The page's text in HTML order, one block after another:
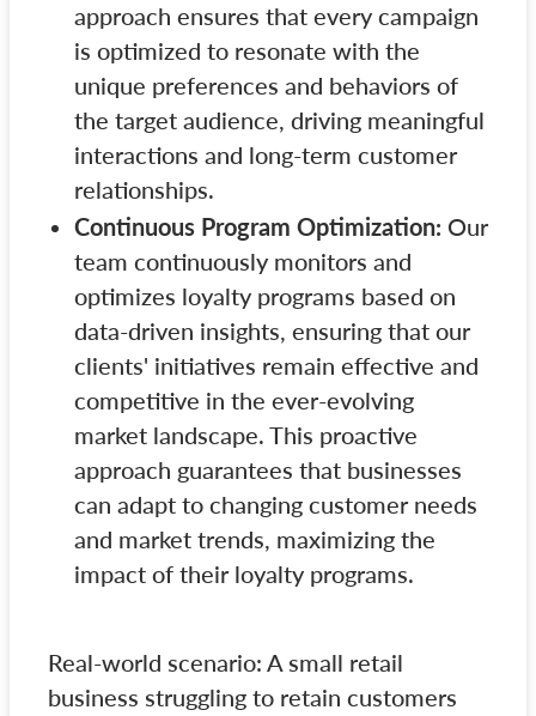
approach ensures that every campaign
is optimized to resonate with the
unique preferences and behaviors of
the target audience, driving meaningful
interactions and long-term customer
relationships.
Continuous Program Optimization: Our
team continuously monitors and
optimizes loyalty programs based on
data-driven insights, ensuring that our
clients' initiatives remain effective and
competitive in the ever-evolving
market landscape. This proactive
approach guarantees that businesses
can adapt to changing customer needs
and market trends, maximizing the
impact of their loyalty programs.
Real-world scenario: A small retail
business struggling to retain customers